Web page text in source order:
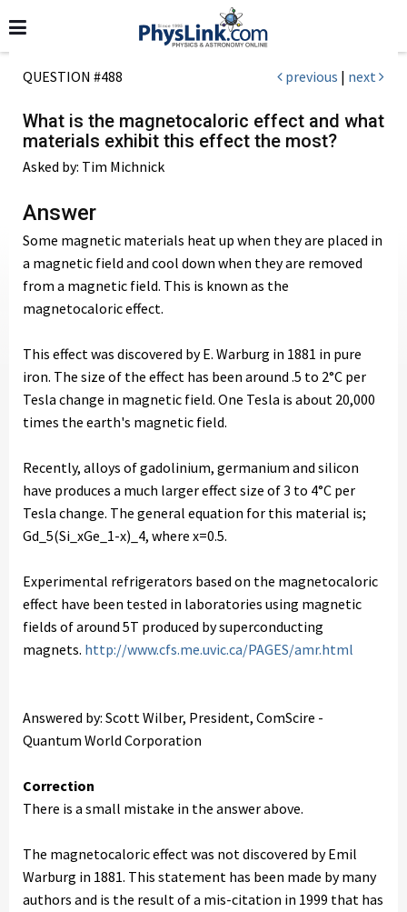
QUESTION #488 previous | next
What is the magnetocaloric effect and what
materials exhibit this effect the most?
Asked by: Tim Michnick
Answer
Some magnetic materials heat up when they are placed in
a magnetic field and cool down when they are removed
from a magnetic field. This is known as the
magnetocaloric effect.
This effect was discovered by E. Warburg in 1881 in pure
iron. The size of the effect has been around .5 to 2°C per
Tesla change in magnetic field. One Tesla is about 20,000
times the earth's magnetic field.
Recently, alloys of gadolinium, germanium and silicon
have produces a much larger effect size of 3 to 4°C per
Tesla change. The general equation for this material is;
Gd_5(Si_xGe_1-x)_4, where x=0.5.
Experimental refrigerators based on the magnetocaloric
effect have been tested in laboratories using magnetic
fields of around 5T produced by superconducting
magnets. http://www.cfs.me.uvic.ca/PAGES/amr.html
Answered by: Scott Wilber, President, ComScire -
Quantum World Corporation
Correction
There is a small mistake in the answer above.
The magnetocaloric effect was not discovered by Emil
Warburg in 1881. This statement has been made by many
authors and is the result of a mis-citation in 1999 that has